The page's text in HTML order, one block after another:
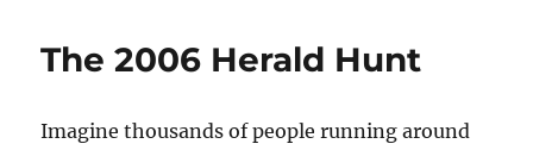
The 2006 Herald Hunt
Imagine thousands of people running around